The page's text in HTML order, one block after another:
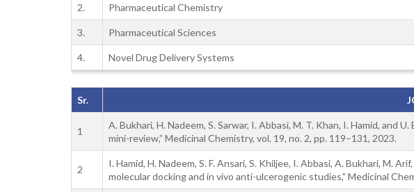
2. Pharmaceutical Chemistry
3. Pharmaceutical Sciences
4. Novel Drug Delivery Systems
Sr.
1
A. Bukhari, H. Nadeem, S. Sarwar, I. Abbasi, M. T. Khan, I. Hamid,
mini-review,” Medicinal Chemistry, vol. 19, no. 2, pp. 119–131, 2023.
2
I. Hamid, H. Nadeem, S. F. Ansari, S. Khiljee, I. Abbasi, A. Bukhari,
molecular docking and in vivo anti-ulcerogenic studies,” Medicinal